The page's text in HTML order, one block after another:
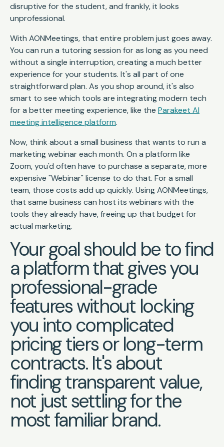
disruptive for the student, and frankly, it looks
unprofessional.
With AONMeetings, that entire problem just goes away.
You can run a tutoring session for as long as you need
without a single interruption, creating a much better
experience for your students. It's all part of one
straightforward plan. As you shop around, it's also
smart to see which tools are integrating modern tech
for a better meeting experience, like the Parakeet AI
meeting intelligence platform.
Now, think about a small business that wants to run a
marketing webinar each month. On a platform like
Zoom, you'd often have to purchase a separate, more
expensive "Webinar" license to do that. For a small
team, those costs add up quickly. Using AONMeetings,
that same business can host its webinars with the
tools they already have, freeing up that budget for
actual marketing.
Your goal should be to find
a platform that gives you
professional-grade
features without locking
you into complicated
pricing tiers or long-term
contracts. It's about
finding transparent value,
not just settling for the
most familiar brand.